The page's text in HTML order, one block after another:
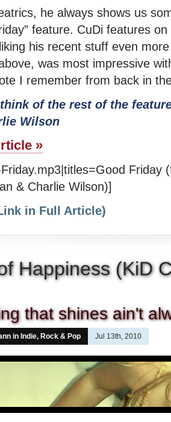
he always shows us
feature. CuDi features
his recent stuff even
was most impressive
I remember from back in
think of the rest of the
Wilson
»
Friday
& Charlie Wilson)]
in Full Article)
Happiness (KiD
that shines ain't
in Indie, Rock & Pop Jul 13th, 2010